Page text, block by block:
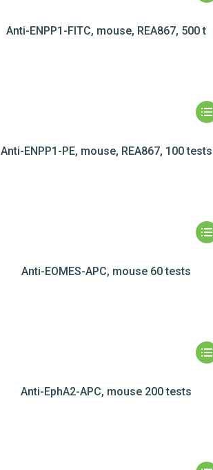
Anti-ENPP1-FITC, mouse, REA867, 500 t
Anti-ENPP1-PE, mouse, REA867, 100 tests
Anti-EOMES-APC, mouse 60 tests
Anti-EphA2-APC, mouse 200 tests